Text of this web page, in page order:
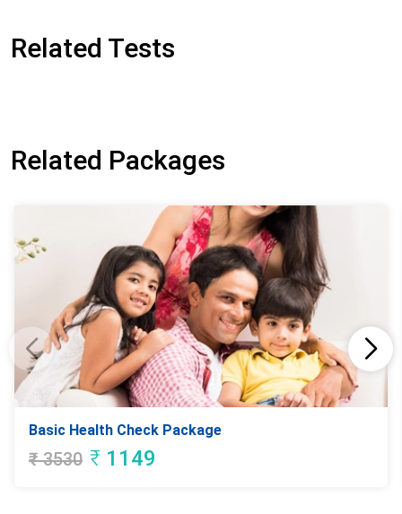
Related Tests
Related Packages
Basic Health Check Package
₹3530 ₹ 1149